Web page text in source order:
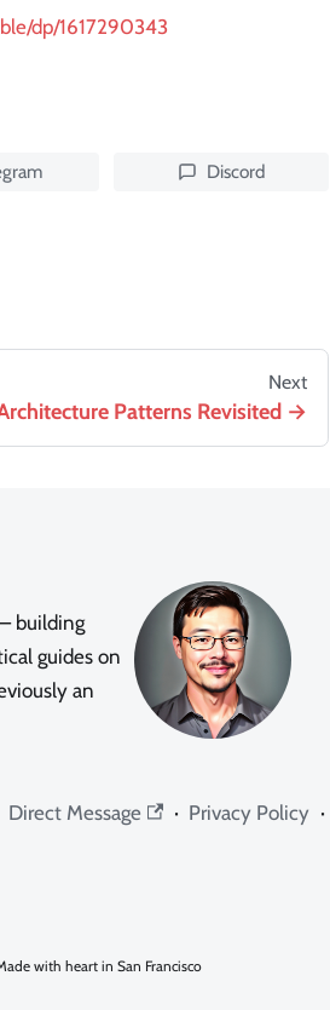
dp/1617290343
Discord
Next
Patterns Revisited
building
guides on
an
Direct Message · Privacy Policy ·
with heart in San Francisco